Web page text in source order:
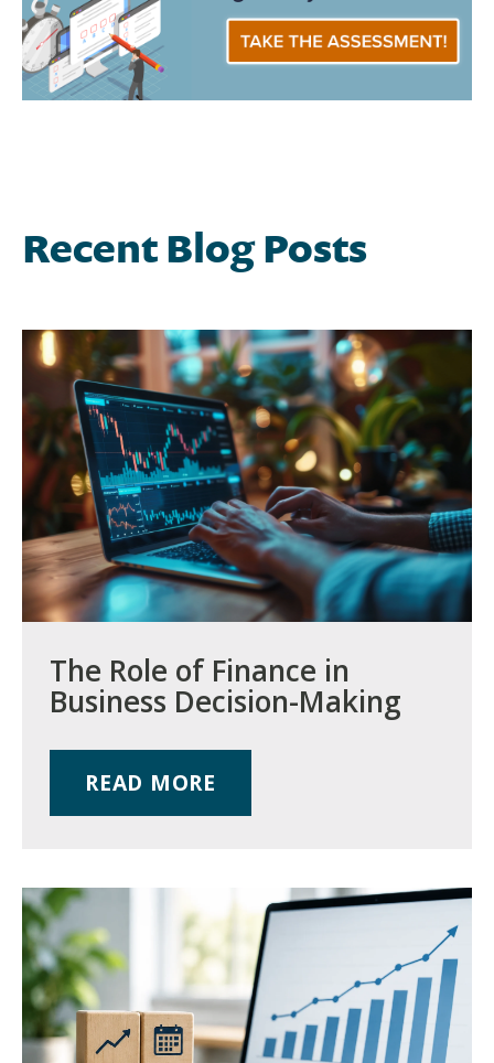
Recent Blog Posts
The Role of Finance in
Business Decision-Making
READ MORE